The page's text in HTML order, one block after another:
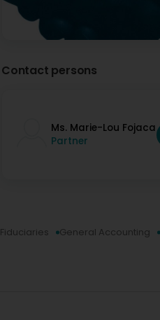
Contact persons
Ms. Marie-Lou Fojaca
Partner
Fiduciaries General Accounting